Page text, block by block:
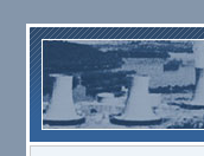
Skip to main content